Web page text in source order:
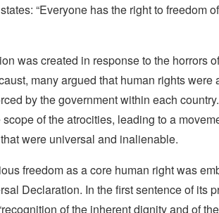
“Everyone has the right to freedom
was created in response to the horrors
many argued that human rights were
by the government within each
of the atrocities, leading to a
were universal and inalienable.
freedom as a core human right was
Declaration. In the first sentence of its
of the inherent dignity and of